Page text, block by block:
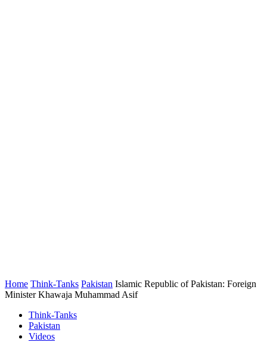
Home Think-Tanks Pakistan Islamic Republic of Pakistan: Foreign
Minister Khawaja Muhammad Asif
Think-Tanks
Pakistan
Videos